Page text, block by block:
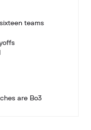
teams
are Bo3